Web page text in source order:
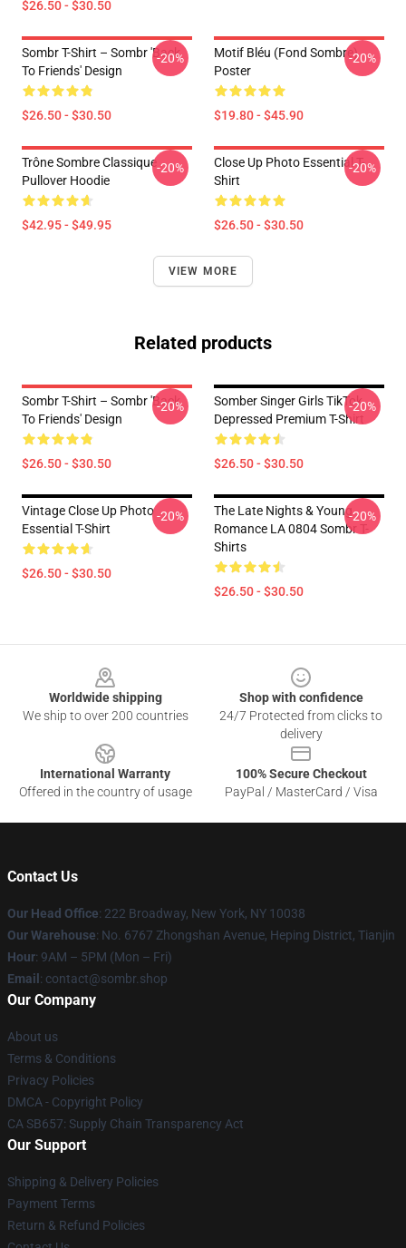
$26.50 - $30.50
Sombr T-Shirt – Sombr 'Back
To Friends' Design
$26.50 - $30.50
-20%
Motif Bléu (fond Sombre)
Poster
$19.80 - $45.90
-20%
Trône Sombre Classique
Pullover Hoodie
$42.95 - $49.95
-20%
Close Up Photo Essential T-
Shirt
$26.50 - $30.50
-20%
VIEW MORE
Related products
Sombr T-Shirt – Sombr 'Back
To Friends' Design
$26.50 - $30.50
-20%
Somber Singer Girls TikTok
Depressed Premium T-Shirt
$26.50 - $30.50
-20%
Vintage Close Up Photo
Essential T-Shirt
$26.50 - $30.50
-20%
The Late Nights & Young
Romance LA 0804 Sombr T-
Shirts
$26.50 - $30.50
-20%
Worldwide shipping
We ship to over 200 countries
Shop with confidence
24/7 Protected from clicks to
delivery
International Warranty
Offered in the country of usage
100% Secure Checkout
PayPal / MasterCard / Visa
Contact Us
Our Head Office: 222 Broadway, New York, NY 10038
Our Warehouse: No. 6767 Zhongshan Avenue, Heping District, Tianjin
Hour: 9AM – 5PM (Mon – Fri)
Email : contact@sombr.shop
Our Company
About us
Terms & Conditions
Privacy Policies
DMCA - Copyright Policy
CA SB657: Supply Chain Transparency Act
Our Support
Shipping & Delivery Policies
Payment Terms
Return & Refund Policies